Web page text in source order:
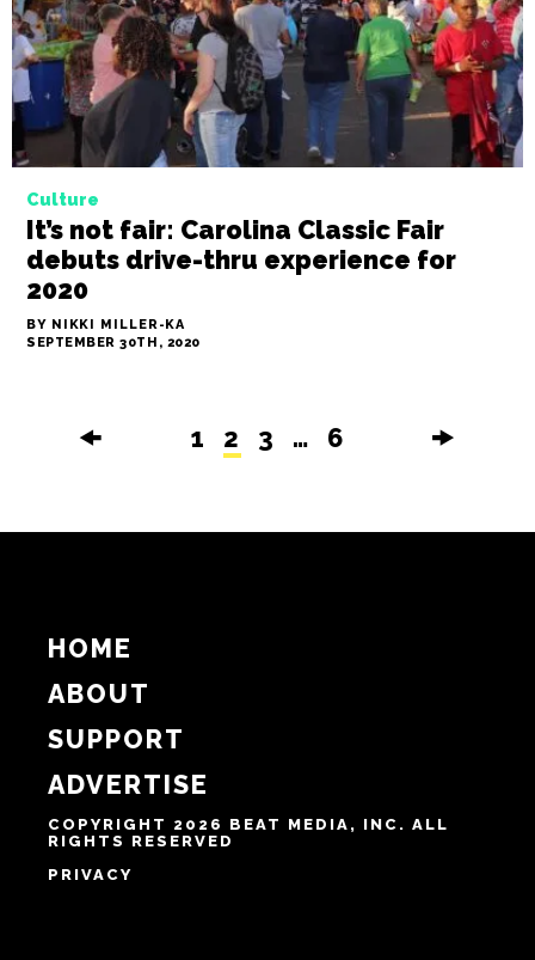
BY NIKKI MILLER-KA
OCTOBER 15TH, 2020
It’s not fair: Carolina Classic Fair
SEPTEMBER 30TH, 2020
🠜